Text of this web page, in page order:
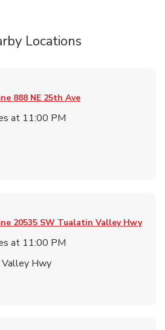
Locations
888 NE 25th Ave
at 11:00 PM
20535 SW Tualatin Valley Hwy
at 11:00 PM
Hwy